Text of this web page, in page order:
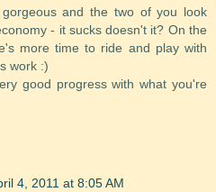
and the two of you look
- it sucks doesn't it? On the
more time to ride and play with
work :)
good progress with what you're
4, 2011 at 8:05 AM